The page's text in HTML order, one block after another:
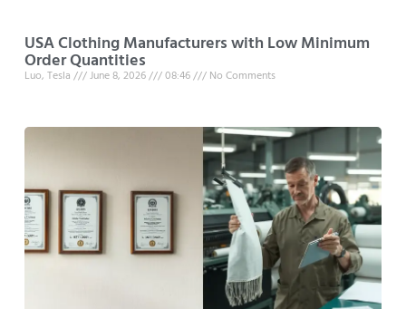
USA Clothing Manufacturers with Low Minimum
Order Quantities
Luo, Tesla June 8, 2026 08:46 No Comments